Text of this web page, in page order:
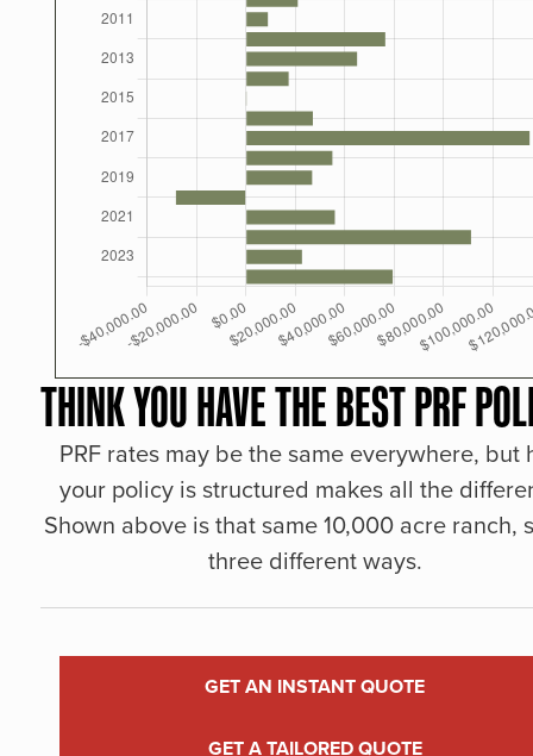
THINK YOU HAVE THE BEST PRF
PRF rates may be the same everywhere, but
your policy is structured makes all the
Shown above is that same 10,000 acre ranch,
three different ways.
GET AN INSTANT QUOTE
GET A TAILORED QUOTE